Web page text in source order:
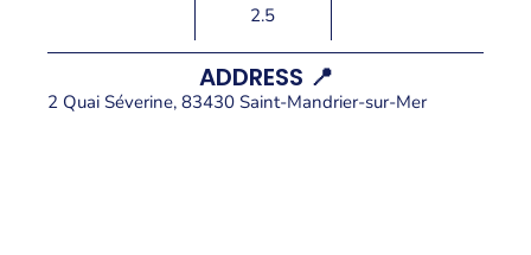
2.5
ADDRESS 📍
2 Quai Séverine, 83430 Saint-Mandrier-sur-Mer